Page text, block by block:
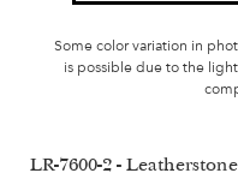
Some color variation in
is possible due to the
LR-7600-2 -